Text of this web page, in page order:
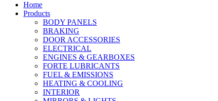
Home
Products
BODY PANELS
BRAKING
DOOR ACCESSORIES
ELECTRICAL
ENGINES & GEARBOXES
FORTE LUBRICANTS
FUEL & EMISSIONS
HEATING & COOLING
INTERIOR